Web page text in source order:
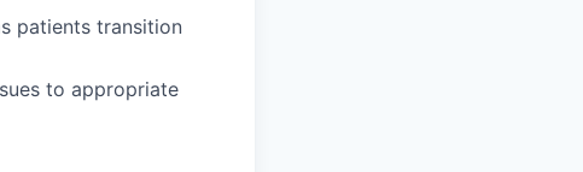
patients transition
to appropriate